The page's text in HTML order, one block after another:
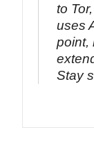
to
uses
point,
Stay